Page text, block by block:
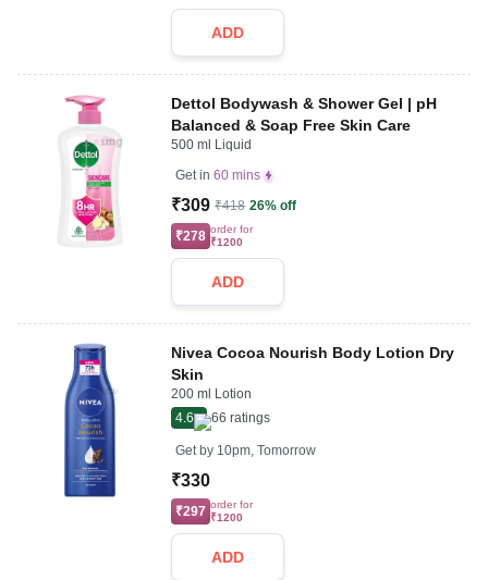
ADD
Dettol Bodywash & Shower Gel | pH
Balanced & Soap Free Skin Care
500 ml Liquid
Get in 60 mins
₹309 ₹418 26% off
₹278 order for
₹1200
ADD
Nivea Cocoa Nourish Body Lotion Dry
Skin
200 ml Lotion
4.6
66 ratings
Get by 10pm, Tomorrow
₹330
₹297 order for
₹1200
ADD